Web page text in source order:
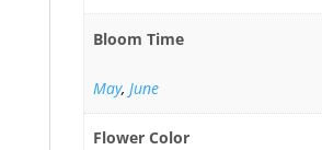
Bloom Time
May, June
Flower Color